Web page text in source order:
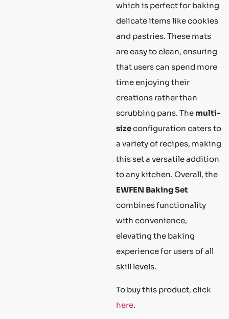
which is perfect for baking
delicate items like cookies
and pastries. These mats
are easy to clean, ensuring
that users can spend more
time enjoying their
creations rather than
scrubbing pans. The multi-
sizeconfiguration caters to
a variety of recipes, making
this set a versatile addition
to any kitchen. Overall, the
EWFEN Baking Set
combines functionality
with convenience,
elevating the baking
experience for users of all
skill levels.
To buy this product, click
here.